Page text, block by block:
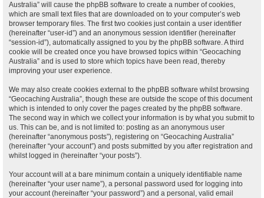
Australia” will cause the phpBB software to create a number of cookies,
which are small text files that are downloaded on to your computer’s web
browser temporary files. The first two cookies just contain a user identifier
(hereinafter “user-id”) and an anonymous session identifier (hereinafter
“session-id”), automatically assigned to you by the phpBB software. A third
cookie will be created once you have browsed topics within “Geocaching
Australia” and is used to store which topics have been read, thereby
improving your user experience.
We may also create cookies external to the phpBB software whilst browsing
“Geocaching Australia”, though these are outside the scope of this document
which is intended to only cover the pages created by the phpBB software.
The second way in which we collect your information is by what you submit to
us. This can be, and is not limited to: posting as an anonymous user
(hereinafter “anonymous posts”), registering on “Geocaching Australia”
(hereinafter “your account”) and posts submitted by you after registration and
whilst logged in (hereinafter “your posts”).
Your account will at a bare minimum contain a uniquely identifiable name
(hereinafter “your user name”), a personal password used for logging into
your account (hereinafter “your password”) and a personal, valid email